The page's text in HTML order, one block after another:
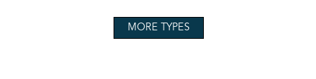
MORE TYPES